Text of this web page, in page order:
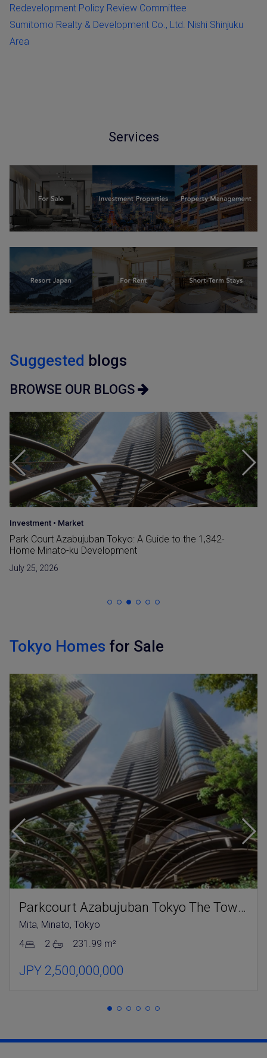
Redevelopment Policy Review Committee
Sumitomo Realty & Development Co., Ltd. Nishi Shinjuku
Area
Services
Suggested blogs
BROWSE OUR BLOGS
Japan Guide •Market
Reclaimed Land (Umetatechi) In Japan and
Developments in The Bay Areas
June 15, 2026
Tokyo Homes for Sale
Parkcourt Azabujuban Tokyo The Tower North
Mita, Minato, Tokyo
4
2 231.99 m²
JPY 2,500,000,000